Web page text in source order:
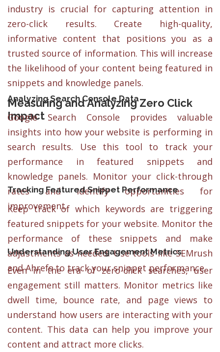
industry is crucial for capturing attention in
zero-click results. Create high-quality,
informative content that positions you as a
trusted source of information. This will increase
the likelihood of your content being featured in
snippets and knowledge panels.
Measuring and Analyzing Zero Click
Impact
Analyzing Search Console Data
Google Search Console provides valuable
insights into how your website is performing in
search results. Use this tool to track your
performance in featured snippets and
knowledge panels. Monitor your click-through
rates and identify opportunities for
improvement.
Tracking Featured Snippet Performance
Keep track of which keywords are triggering
featured snippets for your website. Monitor the
performance of these snippets and make
adjustments as needed. Use tools like SEMrush
and Ahrefs to track your snippet performance.
Understanding User Engagement Metrics
Even in the era of zero-click searches, user
engagement still matters. Monitor metrics like
dwell time, bounce rate, and page views to
understand how users are interacting with your
content. This data can help you improve your
content and attract more clicks.